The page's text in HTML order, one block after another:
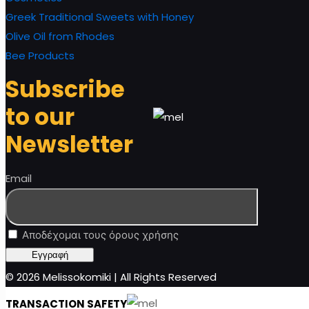
Greek Traditional Sweets with Honey
Olive Oil from Rhodes
Bee Products
Subscribe
to our
Newsletter
Email
Αποδέχομαι τους όρους χρήσης
© 2026 Melissokomiki | All Rights Reserved
TRANSACTION SAFETY